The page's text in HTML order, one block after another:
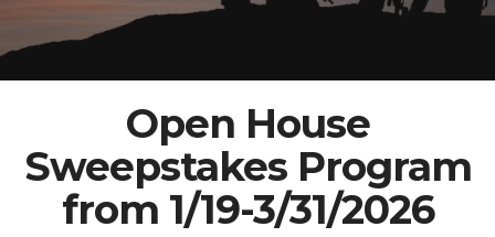
Open House
Sweepstakes Program
from 1/19-3/31/2026